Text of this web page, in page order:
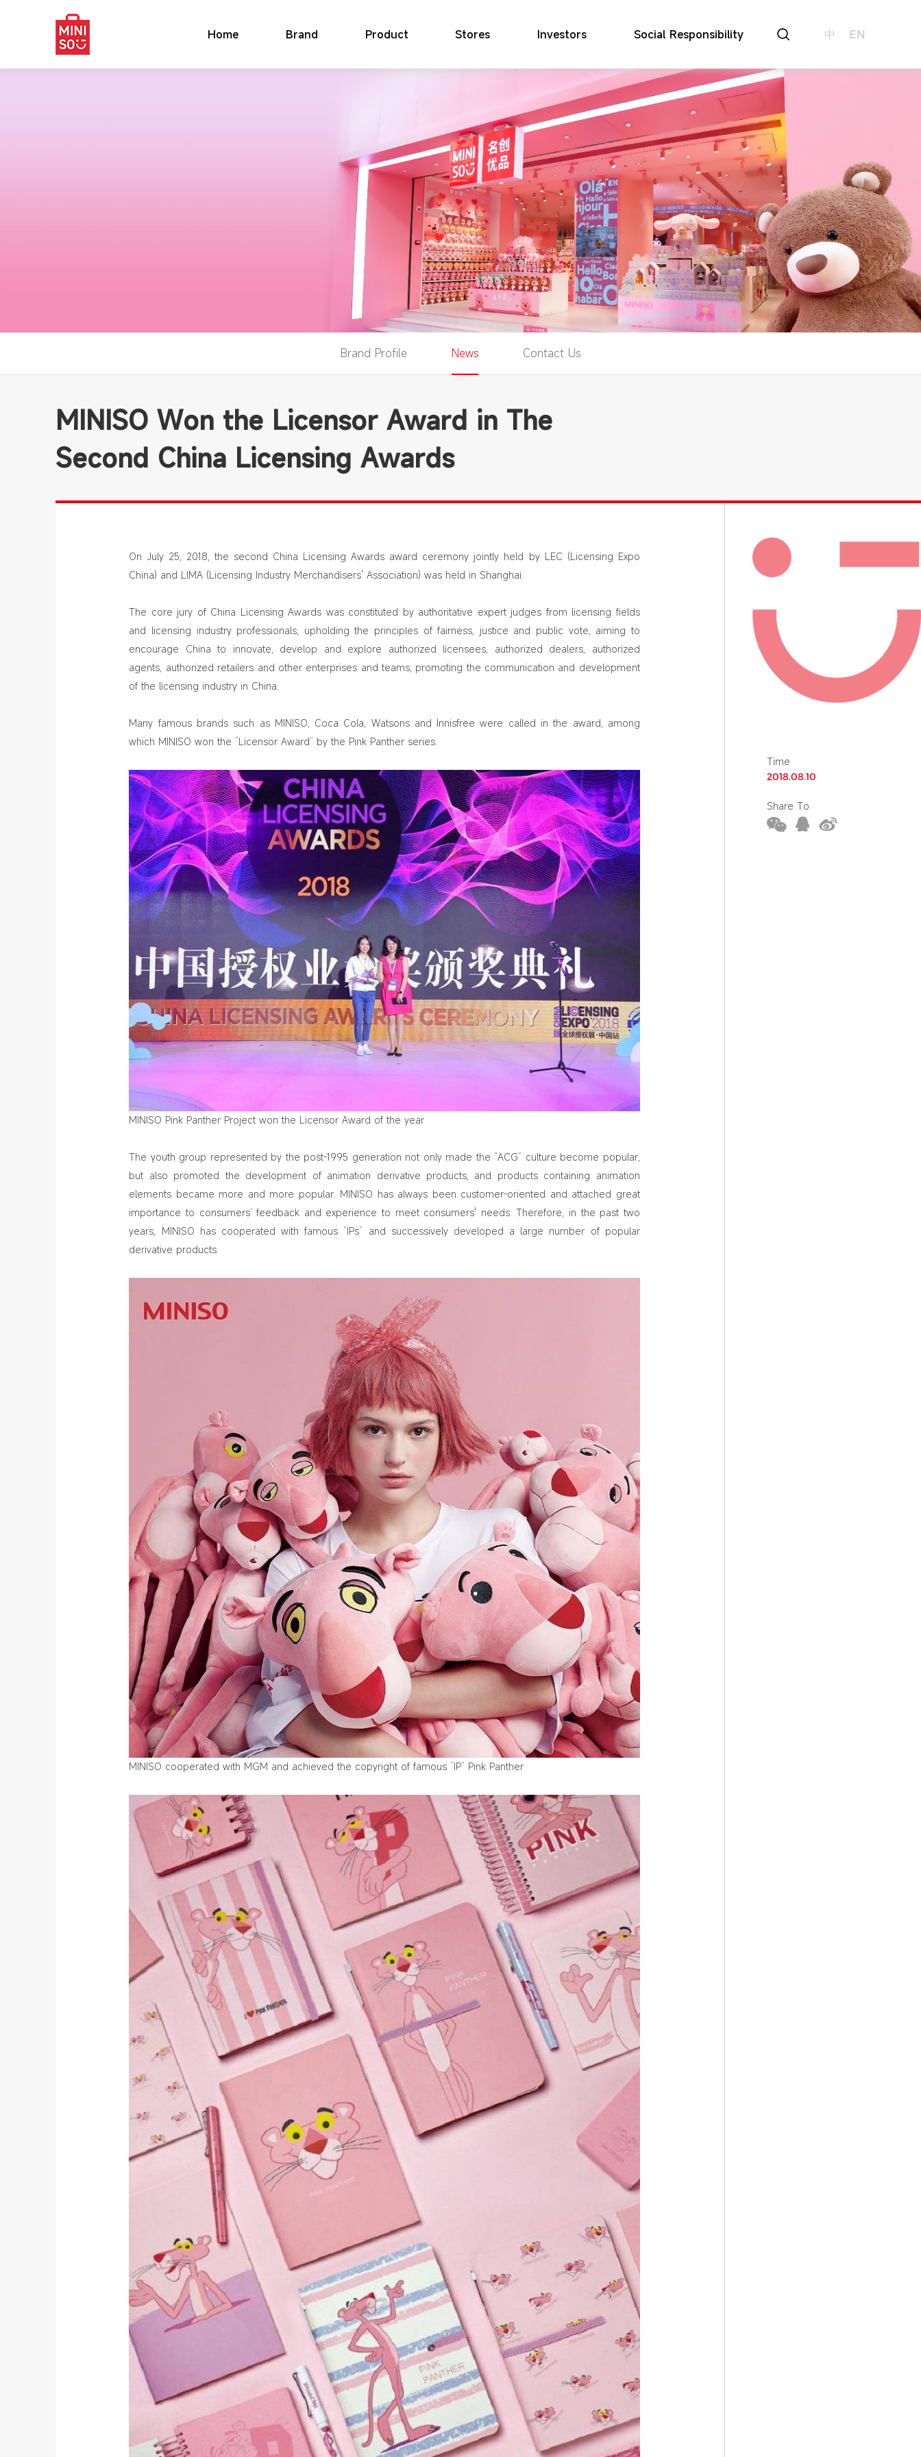
Home Brand Product Stores Investors Social Responsibility 中 EN
Brand Profile News Contact Us
MINISO Won the Licensor Award in The
Second China Licensing Awards
On July 25, 2018, the second China Licensing Awards award ceremony jointly held by LEC (Licensing Expo
China) and LIMA (Licensing Industry Merchandisers' Association) was held in Shanghai.
The core jury of China Licensing Awards was constituted by authoritative expert judges from licensing fields
and licensing industry professionals, upholding the principles of fairness, justice and public vote, aiming to
encourage China to innovate, develop and explore authorized licensees, authorized dealers, authorized
agents, authorized retailers and other enterprises and teams, promoting the communication and development
of the licensing industry in China.
Many famous brands such as MINISO, Coca Cola, Watsons and Innisfree were called in the award, among
which MINISO won the “Licensor Award” by the Pink Panther series.
MINISO Pink Panther Project won the Licensor Award of the year
The youth group represented by the post-1995 generation not only made the “ACG” culture become popular,
but also promoted the development of animation derivative products, and products containing animation
elements became more and more popular. MINISO has always been customer-oriented and attached great
importance to consumers’ feedback and experience to meet consumers' needs. Therefore, in the past two
years, MINISO has cooperated with famous “IPs” and successively developed a large number of popular
derivative products.
MINISO cooperated with MGM and achieved the copyright of famous “IP” Pink Panther
Time
2018.08.10
Share To